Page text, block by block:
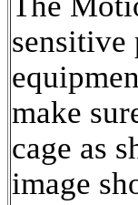
sensitive
make
cage as
image